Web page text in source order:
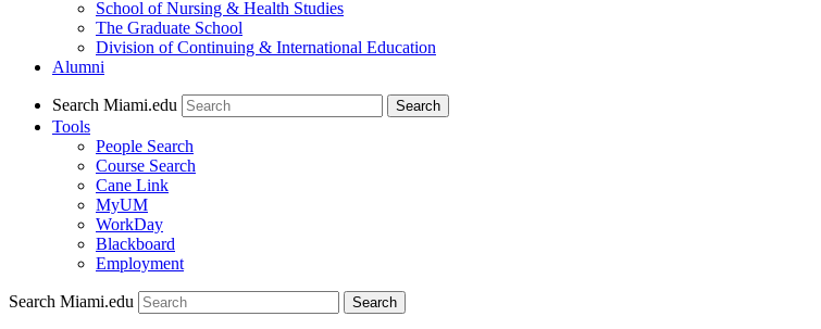
School of Nursing & Health Studies
The Graduate School
Division of Continuing & International Education
Alumni
Search Miami.edu Search
Tools
People Search
Course Search
Cane Link
MyUM
WorkDay
Blackboard
Employment
Search Miami.edu